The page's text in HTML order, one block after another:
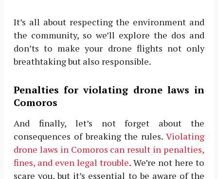
It’s all about respecting the environment and
the community, so we’ll explore the dos and
don’ts to make your drone flights not only
breathtaking but also responsible.
Penalties for violating drone laws in
Comoros
And finally, let’s not forget about the
consequences of breaking the rules.Violating
drone laws in Comoros can result in penalties,
fines, and even legal trouble. We’re not here to
scare you, but it’s essential to be aware of the